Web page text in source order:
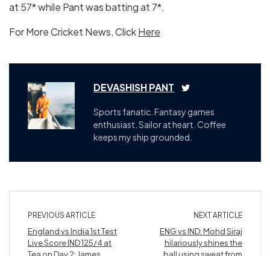
at 57* while Pant was batting at 7*.
For More Cricket News, ClickHere
DEVASHISH PANT
Sports fanatic. Fantasy games
enthusiast. Sailor at heart. Coffee
keeps my ship grounded.
PREVIOUS ARTICLE
England vs India 1st Test
Live Score IND 125/4 at
NEXT ARTICLE
ENG vs IND: Mohd Siraj
hilariously shines the